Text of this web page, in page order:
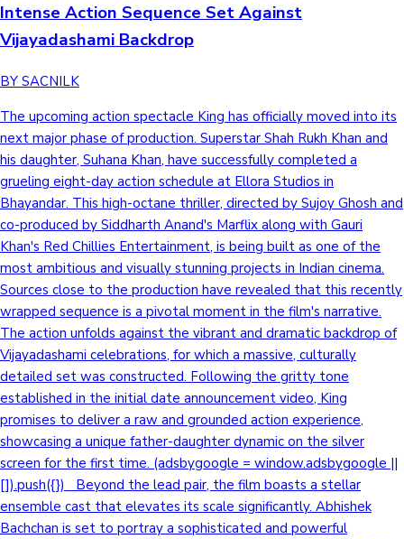
Intense Action Sequence Set Against
Vijayadashami Backdrop
BY SACNILK
The upcoming action spectacle King has officially moved into its
next major phase of production. Superstar Shah Rukh Khan and
his daughter, Suhana Khan, have successfully completed a
grueling eight-day action schedule at Ellora Studios in
Bhayandar. This high-octane thriller, directed by Sujoy Ghosh and
co-produced by Siddharth Anand's Marflix along with Gauri
Khan's Red Chillies Entertainment, is being built as one of the
most ambitious and visually stunning projects in Indian cinema.
Sources close to the production have revealed that this recently
wrapped sequence is a pivotal moment in the film's narrative.
The action unfolds against the vibrant and dramatic backdrop of
Vijayadashami celebrations, for which a massive, culturally
detailed set was constructed. Following the gritty tone
established in the initial date announcement video, King
promises to deliver a raw and grounded action experience,
showcasing a unique father-daughter dynamic on the silver
screen for the first time. (adsbygoogle = window.adsbygoogle ||
[]).push({}) Beyond the lead pair, the film boasts a stellar
ensemble cast that elevates its scale significantly. Abhishek
Bachchan is set to portray a sophisticated and powerful